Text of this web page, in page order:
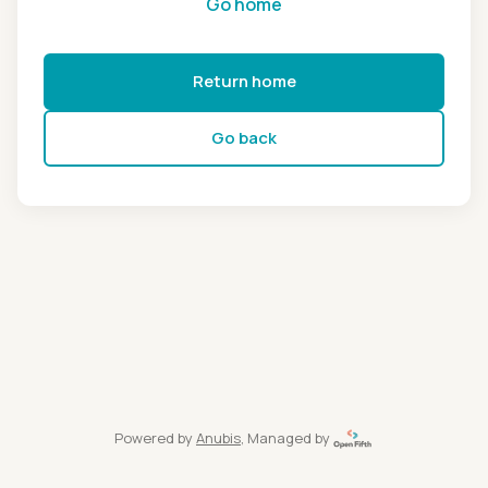
Return home
Go back
Powered by Anubis, Managed by